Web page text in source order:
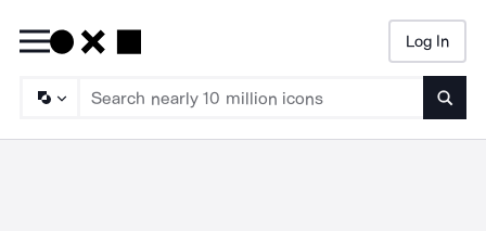
Log In